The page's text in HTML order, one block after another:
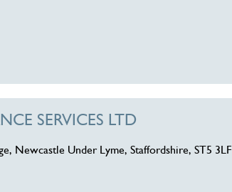
SERVICES LTD
Newcastle Under Lyme, Staffordshire, ST5 3LF